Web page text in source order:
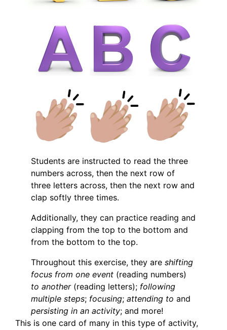
Students are instructed to read the three
numbers across, then the next row of
three letters across, then the next row and
clap softly three times.
Additionally, they can practice reading and
clapping from the top to the bottom and
from the bottom to the top.
Throughout this exercise, they areshifting
focus from one event (reading numbers)
to another(reading letters); following
multiple steps; focusing;attending to and
persisting in an activity; and more!
This is one card of many in this type of activity,